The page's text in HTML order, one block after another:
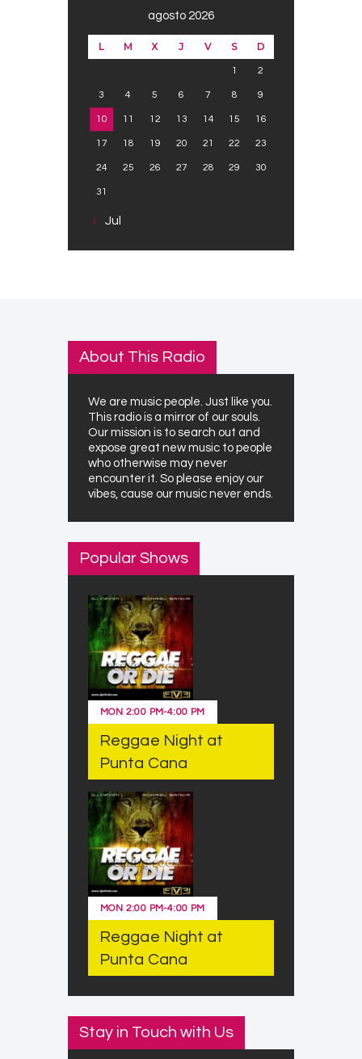
agosto 2026
L M X J V S D
1 2
3 4 5 6 7 8 9
10 11 12 13 14 15 16
17 18 19 20 21 22 23
24 25 26 27 28 29 30
31
« Jul
About This Radio
We are music people. Just like you.
This radio is a mirror of our souls.
Our mission is to search out and
expose great new music to people
who otherwise may never
encounter it. So please enjoy our
vibes, cause our music never ends.
Popular Shows
MON 2:00 PM-4:00 PM
Reggae Night at
Punta Cana
MON 2:00 PM-4:00 PM
Reggae Night at
Punta Cana
Stay in Touch with Us